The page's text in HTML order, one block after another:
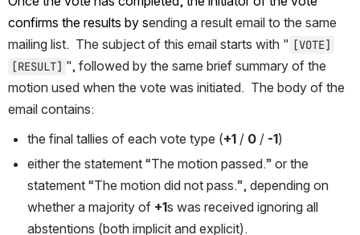
confirms the results by sending a result email to the same
mailing list.  The subject of this email starts with " [VOTE]
[RESULT] ", followed by the same brief summary of the
motion used when the vote was initiated.  The body of the
email contains:
the final tallies of each vote type (+1 / 0 / -1)
either the statement “The motion passed.” or the
statement “The motion did not pass.”, depending on
whether a majority of +1s was received ignoring all
abstentions (both implicit and explicit).